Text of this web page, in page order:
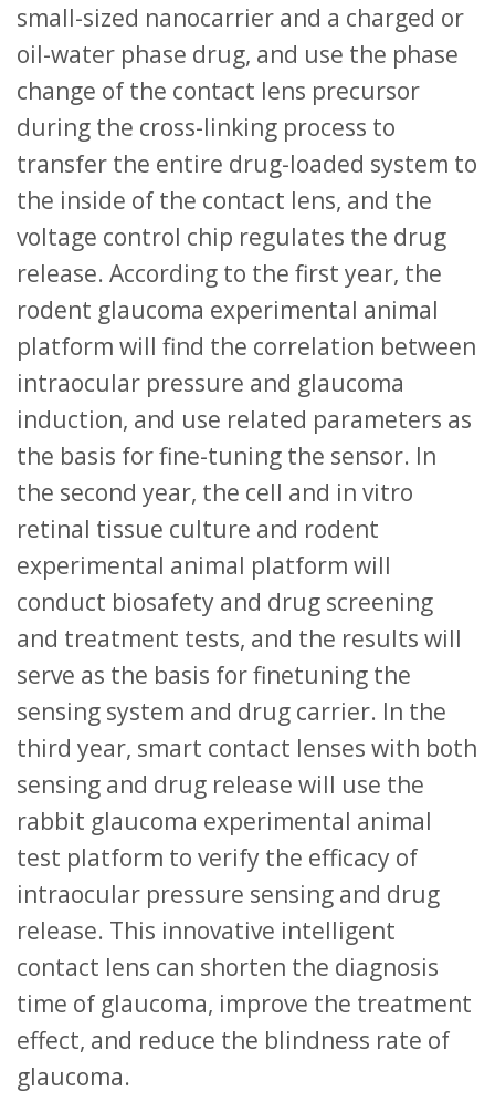
small-sized nanocarrier and a charged or
oil-water phase drug, and use the phase
change of the contact lens precursor
during the cross-linking process to
transfer the entire drug-loaded system to
the inside of the contact lens, and the
voltage control chip regulates the drug
release. According to the first year, the
rodent glaucoma experimental animal
platform will find the correlation between
intraocular pressure and glaucoma
induction, and use related parameters as
the basis for fine-tuning the sensor. In
the second year, the cell and in vitro
retinal tissue culture and rodent
experimental animal platform will
conduct biosafety and drug screening
and treatment tests, and the results will
serve as the basis for finetuning the
sensing system and drug carrier. In the
third year, smart contact lenses with both
sensing and drug release will use the
rabbit glaucoma experimental animal
test platform to verify the efficacy of
intraocular pressure sensing and drug
release. This innovative intelligent
contact lens can shorten the diagnosis
time of glaucoma, improve the treatment
effect, and reduce the blindness rate of
glaucoma.